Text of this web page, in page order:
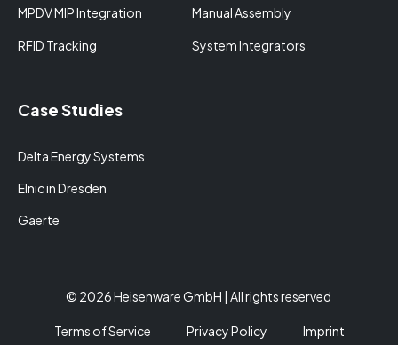
MPDV MIP Integration
RFID Tracking
Manual Assembly
System Integrators
Case Studies
Delta Energy Systems
Elnic in Dresden
Gaerte
© 2026 Heisenware GmbH | All rights reserved
Terms of Service Privacy Policy Imprint